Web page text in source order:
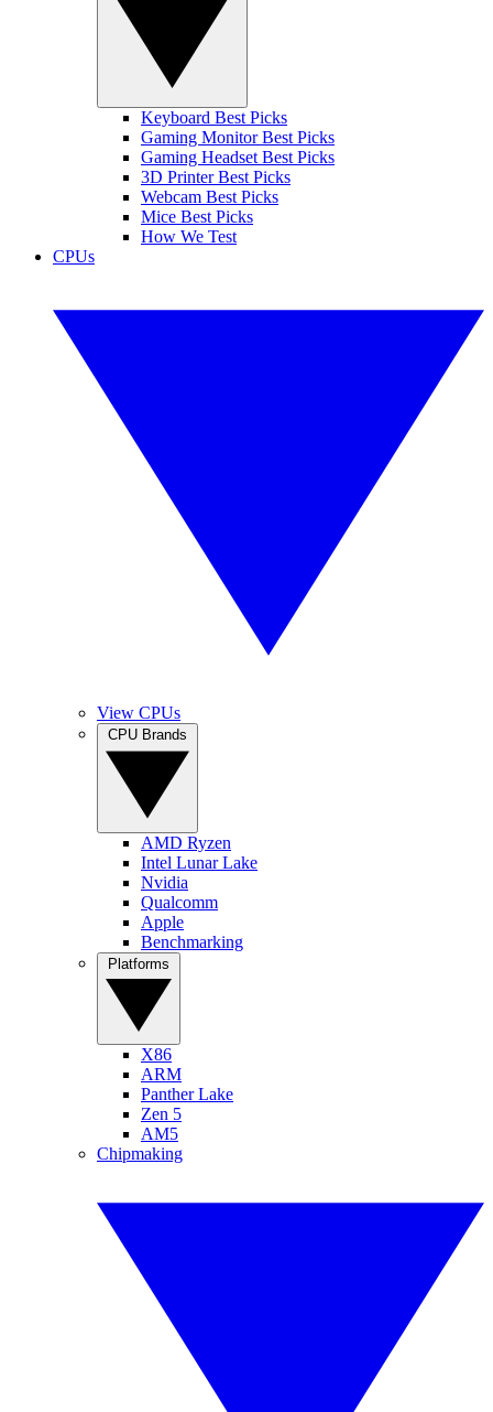
Keyboard Best Picks
Gaming Monitor Best Picks
Gaming Headset Best Picks
3D Printer Best Picks
Webcam Best Picks
Mice Best Picks
How We Test
CPUs
View CPUs
AMD Ryzen
Intel Lunar Lake
Nvidia
Qualcomm
Apple
Benchmarking
X86
ARM
Panther Lake
Zen 5
AM5
Chipmaking